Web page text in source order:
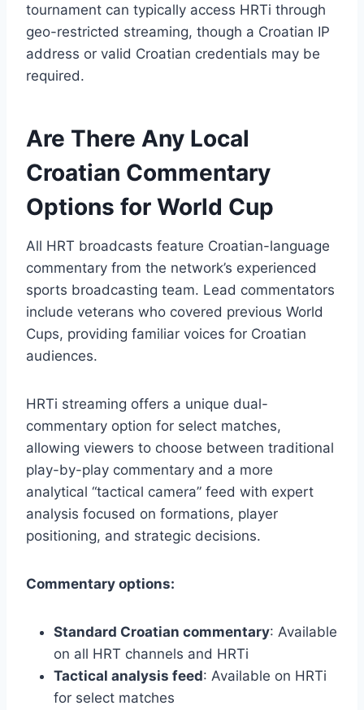
tournament can typically access HRTi through
geo-restricted streaming, though a Croatian IP
address or valid Croatian credentials may be
required.
Are There Any Local
Croatian Commentary
Options for World Cup
All HRT broadcasts feature Croatian-language
commentary from the network’s experienced
sports broadcasting team. Lead commentators
include veterans who covered previous World
Cups, providing familiar voices for Croatian
audiences.
HRTi streaming offers a unique dual-
commentary option for select matches,
allowing viewers to choose between traditional
play-by-play commentary and a more
analytical “tactical camera” feed with expert
analysis focused on formations, player
positioning, and strategic decisions.
Commentary options:
Standard Croatian commentary: Available
on all HRT channels and HRTi
Tactical analysis feed: Available on HRTi
for select matches